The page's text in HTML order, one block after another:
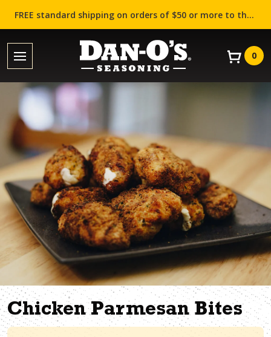
FREE standard shipping on orders of $50 or more to the contiguous US (Lower 48 states)!
0
Chicken Parmesan Bites